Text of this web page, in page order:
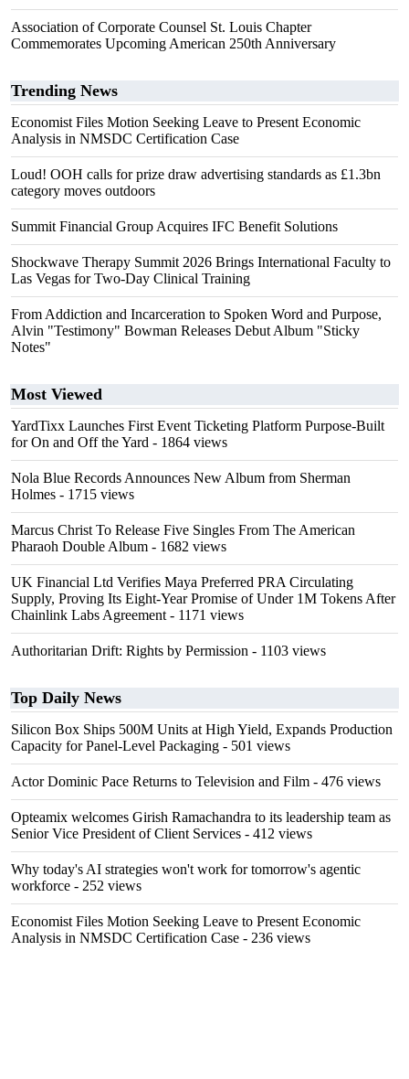
Association of Corporate Counsel St. Louis Chapter
Commemorates Upcoming American 250th Anniversary
Trending News
Economist Files Motion Seeking Leave to Present Economic
Analysis in NMSDC Certification Case
Loud! OOH calls for prize draw advertising standards as £1.3bn
category moves outdoors
Summit Financial Group Acquires IFC Benefit Solutions
Shockwave Therapy Summit 2026 Brings International Faculty to
Las Vegas for Two-Day Clinical Training
From Addiction and Incarceration to Spoken Word and Purpose,
Alvin "Testimony" Bowman Releases Debut Album "Sticky
Notes"
Most Viewed
YardTixx Launches First Event Ticketing Platform Purpose-Built
for On and Off the Yard - 1864 views
Nola Blue Records Announces New Album from Sherman
Holmes - 1715 views
Marcus Christ To Release Five Singles From The American
Pharaoh Double Album - 1682 views
UK Financial Ltd Verifies Maya Preferred PRA Circulating
Supply, Proving Its Eight-Year Promise of Under 1M Tokens After
Chainlink Labs Agreement - 1171 views
Authoritarian Drift: Rights by Permission - 1103 views
Top Daily News
Silicon Box Ships 500M Units at High Yield, Expands Production
Capacity for Panel-Level Packaging - 501 views
Actor Dominic Pace Returns to Television and Film - 476 views
Opteamix welcomes Girish Ramachandra to its leadership team as
Senior Vice President of Client Services - 412 views
Why today's AI strategies won't work for tomorrow's agentic
workforce - 252 views
Economist Files Motion Seeking Leave to Present Economic
Analysis in NMSDC Certification Case - 236 views